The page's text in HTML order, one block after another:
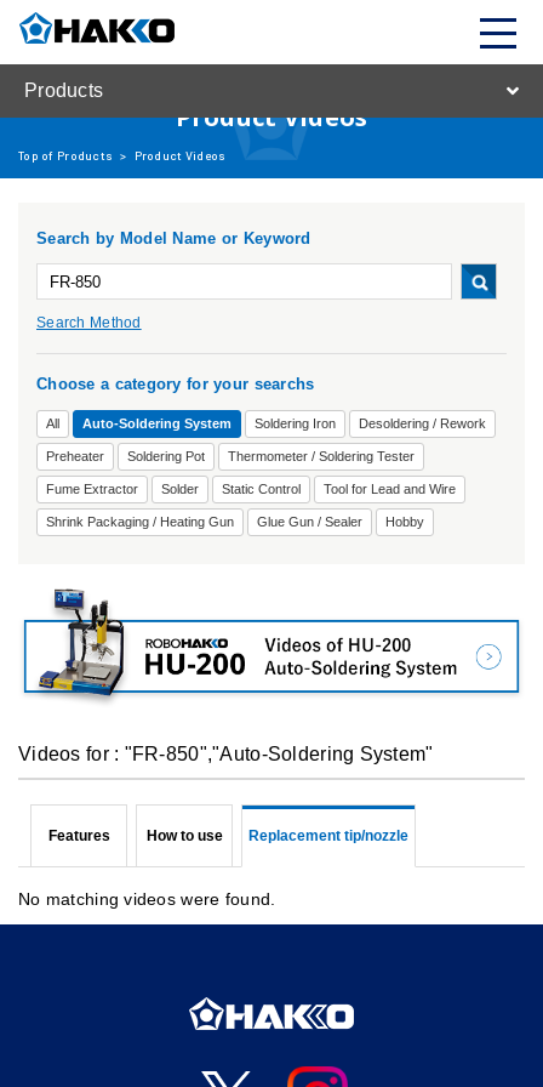
Products
Product Videos
Top of Products > Product Videos
Search by Model Name or Keyword
Search Method
Choose a category for your searchs
All Auto-Soldering System Soldering Iron Desoldering / Rework
Preheater Soldering Pot Thermometer / Soldering Tester
Fume Extractor Solder Static Control Tool for Lead and Wire
Shrink Packaging / Heating Gun Glue Gun / Sealer Hobby
Videos for : "FR-850","Auto-Soldering System"
Features How to use Replacement tip/nozzle
No matching videos were found.